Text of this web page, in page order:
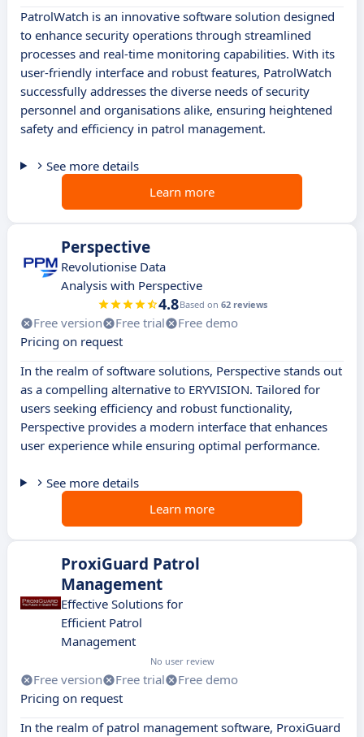
PatrolWatch is an innovative software solution designed
to enhance security operations through streamlined
processes and real-time monitoring capabilities. With its
user-friendly interface and robust features, PatrolWatch
successfully addresses the diverse needs of security
personnel and organisations alike, ensuring heightened
safety and efficiency in patrol management.
See more details
Learn more
Perspective
Revolutionise Data
Analysis with Perspective
4.8Based on 62 reviews
Free version Free trial
Free demo
Pricing on request
In the realm of software solutions, Perspective stands out
as a compelling alternative to ERYVISION. Tailored for
users seeking efficiency and robust functionality,
Perspective provides a modern interface that enhances
user experience while ensuring optimal performance.
See more details
Learn more
ProxiGuard Patrol
Management
Effective Solutions for
Efficient Patrol
Management
No user review
Free version Free trial
Free demo
Pricing on request
In the realm of patrol management software, ProxiGuard